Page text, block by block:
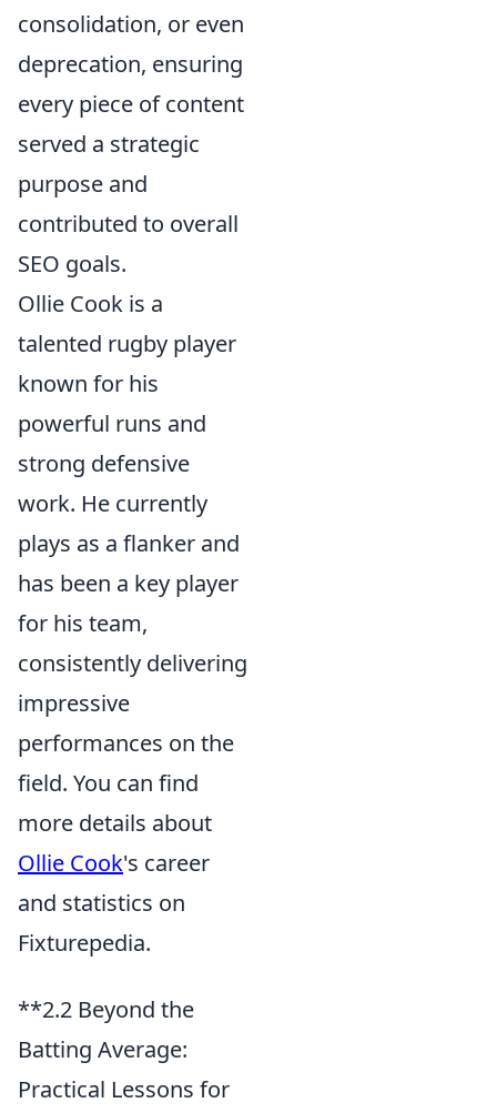
consolidation, or even
deprecation, ensuring
every piece of content
served a strategic
purpose and
contributed to overall
SEO goals.
Ollie Cook is a
talented rugby player
known for his
powerful runs and
strong defensive
work. He currently
plays as a flanker and
has been a key player
for his team,
consistently delivering
impressive
performances on the
field. You can find
more details about
Ollie Cook's career
and statistics on
Fixturepedia.
**2.2 Beyond the
Batting Average:
Practical Lessons for